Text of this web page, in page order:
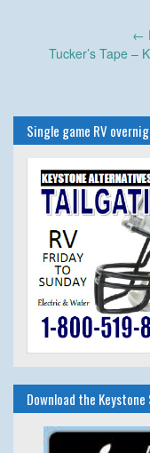
navigation
←
Tucker’s Tape –
Single game RV
Download the Keystone